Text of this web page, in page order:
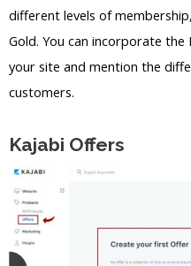
different levels of
Gold. You can incorporate
your site and mention the
customers.
Kajabi Offers